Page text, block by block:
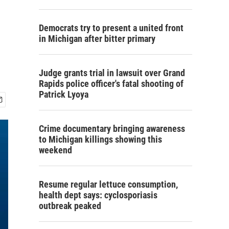
Democrats try to present a united front
in Michigan after bitter primary
Judge grants trial in lawsuit over Grand
Rapids police officer's fatal shooting of
Patrick Lyoya
Crime documentary bringing awareness
to Michigan killings showing this
weekend
Resume regular lettuce consumption,
health dept says: cyclosporiasis
outbreak peaked